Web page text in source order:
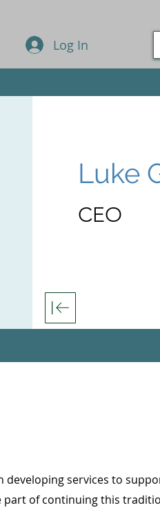
Log In
Luke
CEO
developing services to
part of continuing this